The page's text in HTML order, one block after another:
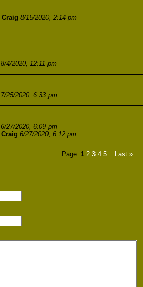
Craig 8/15/2020, 2:14 pm
8/4/2020, 12:11 pm
7/25/2020, 6:33 pm
6/27/2020, 6:09 pm
Craig 6/27/2020, 6:12 pm
Page: 1 2 3 4 5 Last »